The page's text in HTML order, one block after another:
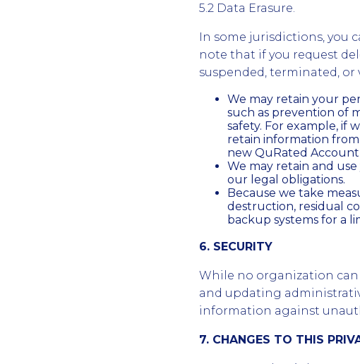
5.2 Data Erasure.
In some jurisdictions, you
note that if you request
suspended, terminated, or
We may retain your
such as prevention of
safety. For example, if
retain information
new QuRated
We may retain and
our legal obligations.
Because we take
destruction, residual
backup systems for a
6. SECURITY
While no organization
and updating
information against
7. CHANGES TO THIS